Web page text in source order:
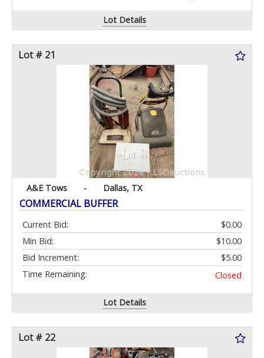
Lot Details
Lot # 21
A&E Tows - Dallas, TX
COMMERCIAL BUFFER
Current Bid:
$0.00
Min Bid:
$10.00
Bid Increment:
$5.00
Time Remaining:
Closed
Lot Details
Lot # 22